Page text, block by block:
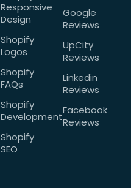
Responsive
Design
Shopify
Logos
Shopify
FAQs
Shopify
Development
Shopify
SEO
Google
Reviews
UpCity
Reviews
Linkedin
Reviews
Facebook
Reviews